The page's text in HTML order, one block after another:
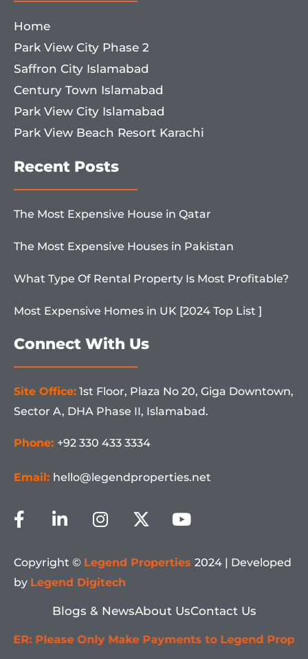
Home
Park View City Phase 2
Saffron City Islamabad
Century Town Islamabad
Park View City Islamabad
Park View Beach Resort Karachi
Recent Posts
The Most Expensive House in Qatar
The Most Expensive Houses in Pakistan
What Type Of Rental Property Is Most Profitable?
Most Expensive Homes in UK [2024 Top List ]
Connect With Us
Site Office: 1st Floor, Plaza No 20, Giga Downtown,
Sector A, DHA Phase II, Islamabad.
Phone: +92 330 433 3334
Email: hello@legendproperties.net
F
a
e
b
o
k
-
i
k
e
i
-
I
n
t
a
r
a
m
X
-
w
t
e
r
Y
o
t
e
Copyright © Legend Properties 2024 | Developed
by Legend Digitech
Blogs & NewsAbout UsContact Us
Only Make Payments to Legend Properties'